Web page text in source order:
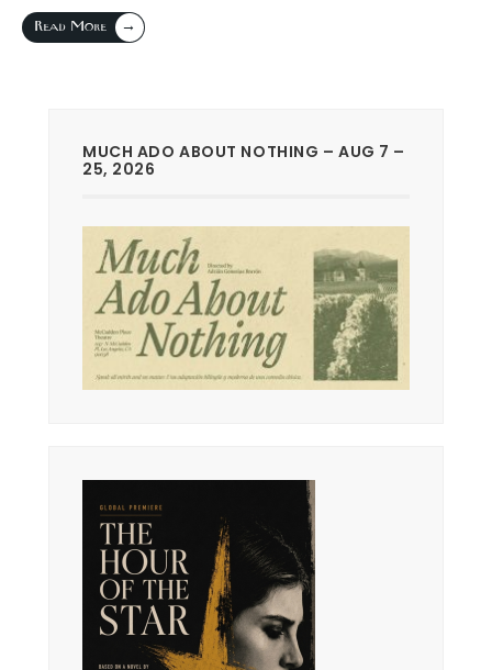
Read More →
MUCH ADO ABOUT NOTHING – AUG 7 –
25, 2026